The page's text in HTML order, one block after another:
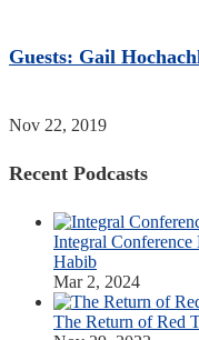
Guests: Gail
Nov 22, 2019
Recent Podcasts
Integral
Habib
Mar 2, 2024
The Return of Red